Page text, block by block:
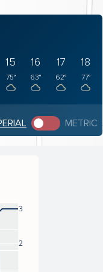
15
75°
16
63°
17
62°
18
77°
METRIC
2
3